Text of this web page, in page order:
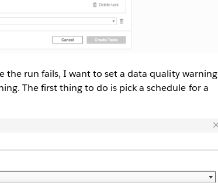
the run fails, I want to set a data quality warning
The first thing to do is pick a schedule for a